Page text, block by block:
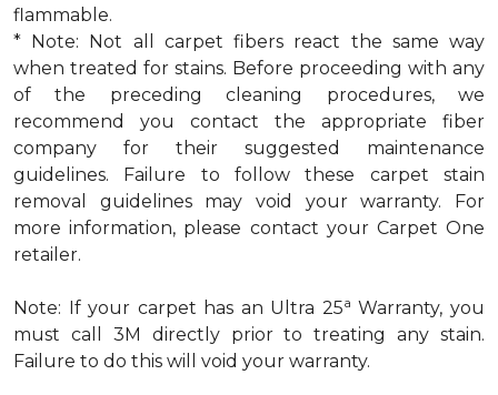
flammable.
* Note: Not all carpet fibers react the same way
when treated for stains. Before proceeding with any
of the preceding cleaning procedures, we
recommend you contact the appropriate fiber
company for their suggested maintenance
guidelines. Failure to follow these carpet stain
removal guidelines may void your warranty. For
more information, please contact your Carpet One
retailer.
Note: If your carpet has an Ultra 25a Warranty, you
must call 3M directly prior to treating any stain.
Failure to do this will void your warranty.